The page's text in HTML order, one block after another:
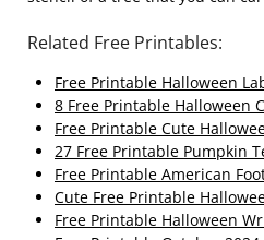
Related Free Printables:
Free Printable Halloween
8 Free Printable Halloween
Free Printable Cute
27 Free Printable Pumpkin
Free Printable American
Cute Free Printable
Free Printable Halloween